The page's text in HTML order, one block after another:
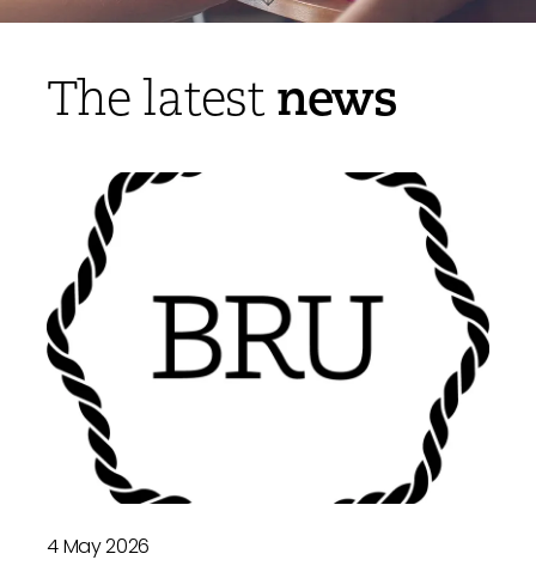
The latestnews
4 May 2026